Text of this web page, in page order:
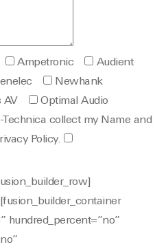
Ampetronic
Audient
Newhank
AV
Optimal Audio
collect my Name and
Policy.
hundred_percent=”no”